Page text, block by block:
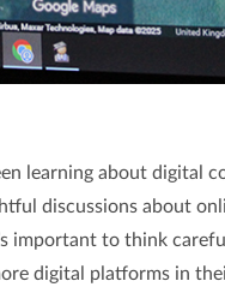
learning about digital
discussions about
important to think
digital platforms in